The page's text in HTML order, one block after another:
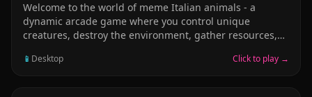
Welcome to the world of meme Italian animals - a
dynamic arcade game where you control unique
creatures, destroy the environment, gather resources,
progress further, unlocking more and more unusual
📱 Desktop Click to play →